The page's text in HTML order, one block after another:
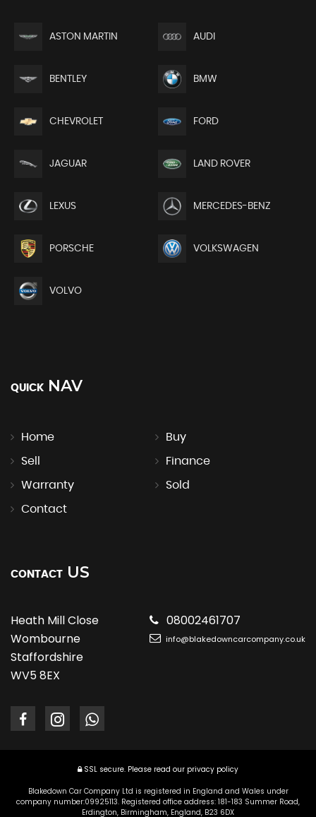
ASTON MARTIN AUDI
BENTLEY BMW
CHEVROLET FORD
JAGUAR LAND ROVER
LEXUS MERCEDES-BENZ
PORSCHE VOLKSWAGEN
VOLVO
QUICK NAV
Home Buy
Sell Finance
Warranty Sold
Contact
CONTACT US
Heath Mill Close
Wombourne
Staffordshire
WV5 8EX
08002461707
info@blakedowncarcompany.co.uk
SSL secure. Please read our privacy policy
Blakedown Car Company Ltd is registered in England and Wales under
company number:09925113. Registered office address: 181-183 Summer Road,
Erdington, Birmingham, England, B23 6DX